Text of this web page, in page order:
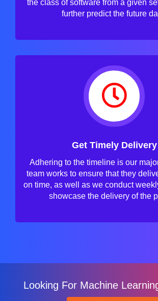
the class of software from a given
further predict the future
Get Timely Delivery
Adhering to the timeline is our
team works to ensure that they
on time, as well as we conduct
showcase the delivery of the
Looking For Machine